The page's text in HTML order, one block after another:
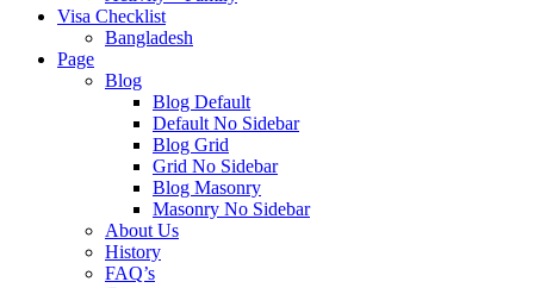
Visa Checklist
Bangladesh
Page
Blog
Blog Default
Default No Sidebar
Blog Grid
Grid No Sidebar
Blog Masonry
Masonry No Sidebar
About Us
History
FAQ’s